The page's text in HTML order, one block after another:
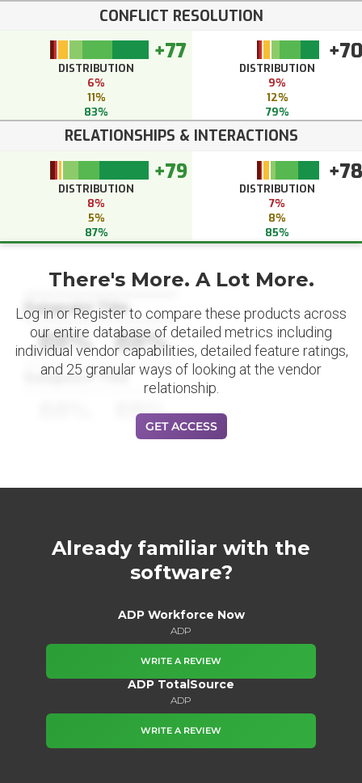
CONFLICT RESOLUTION
+77
DISTRIBUTION
6%
11%
83%
+70
DISTRIBUTION
9%
12%
79%
RELATIONSHIPS & INTERACTIONS
+79
DISTRIBUTION
8%
5%
87%
+78
DISTRIBUTION
7%
8%
85%
Datapoint Title
88% 88%
Datapoint Title
88%
There's More. A Lot More.
Log in or Register to compare these products across
our entire database of detailed metrics including
individual vendor capabilities, detailed feature ratings,
and 25 granular ways of looking at the vendor
relationship.
GET ACCESS
Already familiar with the
software?
ADP Workforce Now
ADP
WRITE A REVIEW
ADP TotalSource
ADP
WRITE A REVIEW